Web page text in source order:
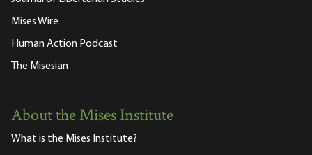
Mises Wire
Human Action Podcast
The Misesian
About the Mises Institute
What is the Mises Institute?